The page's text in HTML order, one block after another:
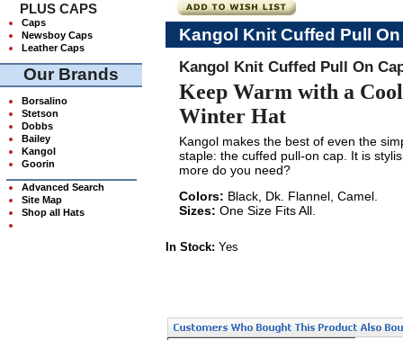
PLUS CAPS
Caps
Newsboy Caps
Leather Caps
Our Brands
Borsalino
Stetson
Dobbs
Bailey
Kangol
Goorin
Advanced Search
Site Map
Shop all Hats
Kangol Knit Cuffed Pull On
Kangol Knit Cuffed Pull On
Keep Warm with a
Winter Hat
Kangol makes the best of even the
staple: the cuffed pull-on cap. It is
more do you need?
Colors: Black, Dk. Flannel, Camel.
Sizes: One Size Fits All.
In Stock: Yes